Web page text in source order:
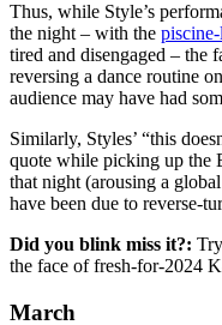
Thus, while Style’s
the night – with the
tired and disengaged – the
reversing a dance routine
audience may have had
Similarly, Styles’ “this
quote while picking up the
that night (arousing a
have been due to reverse-
Did you blink miss it?: Try
the face of fresh-for-2024
March